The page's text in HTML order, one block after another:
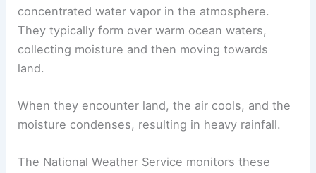
concentrated water vapor in the atmosphere.
They typically form over warm ocean waters,
collecting moisture and then moving towards
land.
When they encounter land, the air cools, and the
moisture condenses, resulting in heavy rainfall.
The National Weather Service monitors these